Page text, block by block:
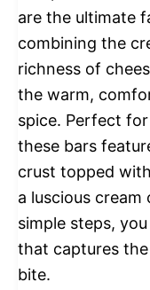
are the ultimate
combining the
richness of
the warm,
spice. Perfect
these bars
crust topped
a luscious cream
simple steps,
that captures
bite.